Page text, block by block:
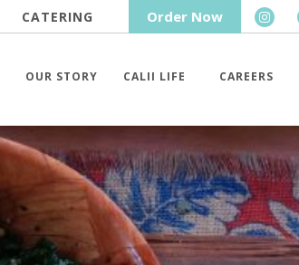
CATERING Order Now
OUR STORY CALII LIFE CAREERS